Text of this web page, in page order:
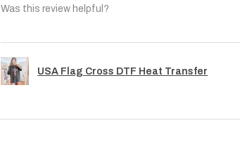
Was this review helpful?
USA Flag Cross DTF Heat Transfer